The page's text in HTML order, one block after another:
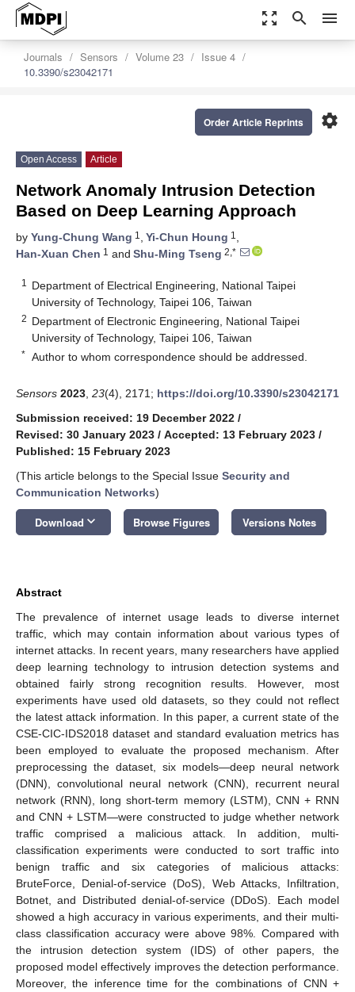
zoom_out_map search menu
Journals Sensors Volume 23
Issue 4
10.3390/s23042171
settings
Order Article Reprints
Open Access Article
Network Anomaly Intrusion Detection
Based on Deep Learning Approach
by Yung-Chung Wang 1 , Yi-Chun Houng 1 ,
Han-Xuan Chen 1 and Shu-Ming Tseng 2,*
1
Department of Electrical Engineering, National Taipei
University of Technology, Taipei 106, Taiwan
2 Department of Electronic Engineering, National Taipei
University of Technology, Taipei 106, Taiwan
* Author to whom correspondence should be addressed.
Sensors 2023 23(4), 2171; https://doi.org/10.3390/s23042171
Submission received: 19 December 2022 /
Revised: 30 January 2023 / Accepted: 13 February 2023 /
Published: 15 February 2023
(This article belongs to the Special Issue Security and
Communication Networks)
Download keyboard_arrow_down Browse Figures Versions Notes
Abstract
The prevalence of internet usage leads to diverse internet
traffic, which may contain information about various types of
internet attacks. In recent years, many researchers have applied
deep learning technology to intrusion detection systems and
obtained fairly strong recognition results. However, most
experiments have used old datasets, so they could not reflect
the latest attack information. In this paper, a current state of the
CSE-CIC-IDS2018 dataset and standard evaluation metrics has
been employed to evaluate the proposed mechanism. After
preprocessing the dataset, six models—deep neural network
(DNN), convolutional neural network (CNN), recurrent neural
network (RNN), long short-term memory (LSTM), CNN + RNN
and CNN + LSTM—were constructed to judge whether network
traffic comprised a malicious attack. In addition, multi-
classification experiments were conducted to sort traffic into
benign traffic and six categories of malicious attacks:
BruteForce, Denial-of-service (DoS), Web Attacks, Infiltration,
Botnet, and Distributed denial-of-service (DDoS). Each model
showed a high accuracy in various experiments, and their multi-
class classification accuracy were above 98%. Compared with
the intrusion detection system (IDS) of other papers, the
proposed model effectively improves the detection performance.
Moreover, the inference time for the combinations of CNN +